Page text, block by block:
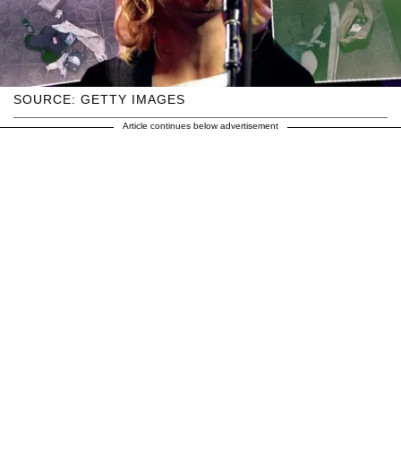
SOURCE: GETTY IMAGES
Article continues below advertisement